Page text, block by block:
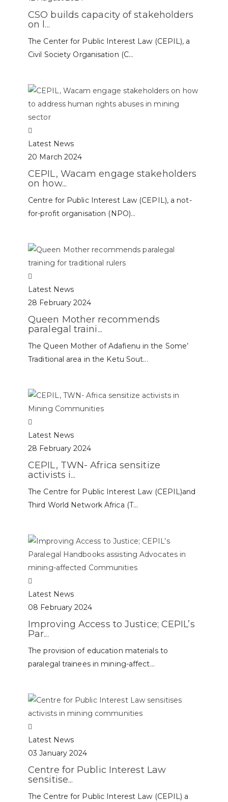
CSO builds capacity of stakeholders
on l...
The Center for Public Interest Law (CEPIL), a
Civil Society Organisation (C...
Latest News
20 March 2024
CEPIL, Wacam engage stakeholders
on how...
Centre for Public Interest Law (CEPIL), a not-
for-profit organisation (NPO)...
Latest News
28 February 2024
Queen Mother recommends
paralegal traini...
The Queen Mother of Adafienu in the Some’
Traditional area in the Ketu Sout...
Latest News
28 February 2024
CEPIL, TWN- Africa sensitize
activists i...
The Centre for Public Interest Law (CEPIL)and
Third World Network Africa (T...
Latest News
08 February 2024
Improving Access to Justice; CEPIL’s
Par...
The provision of education materials to
paralegal trainees in mining-affect...
Latest News
03 January 2024
Centre for Public Interest Law
sensitise...
The Centre for Public Interest Law (CEPIL) a